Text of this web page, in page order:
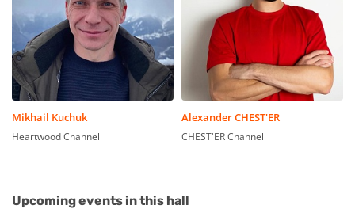
Mikhail Kuchuk
Heartwood Channel
Alexander CHEST'ER
CHEST'ER Channel
Upcoming events in this hall